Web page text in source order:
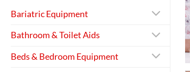
Bariatric Equipment
Bathroom & Toilet Aids
Beds & Bedroom Equipment